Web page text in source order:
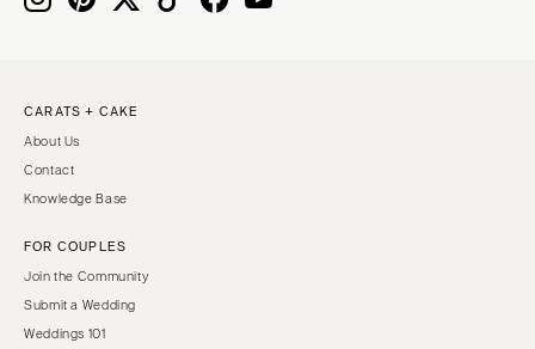
CARATS + CAKE
About Us
Contact
Knowledge Base
FOR COUPLES
Join the Community
Submit a Wedding
Weddings 101